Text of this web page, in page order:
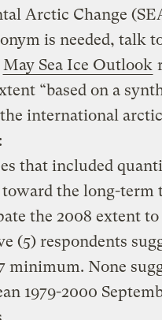
Arctic Change
is needed, talk
May Sea Ice Outlook
“based on a
international
that included
the long-term
the 2008 extent
(5) respondents
minimum. None
1979-2000